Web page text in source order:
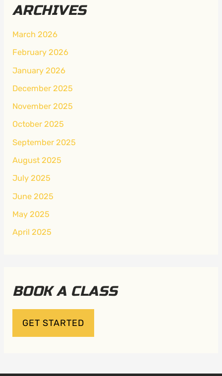
ARCHIVES
March 2026
February 2026
January 2026
December 2025
November 2025
October 2025
September 2025
August 2025
July 2025
June 2025
May 2025
April 2025
BOOK A CLASS
GET STARTED